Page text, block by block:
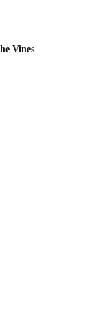
Vines